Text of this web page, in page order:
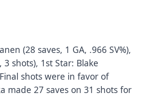
(28 saves, 1 GA, .966 SV%),
shots), 1st Star: Blake
shots were in favor of
made 27 saves on 31 shots for